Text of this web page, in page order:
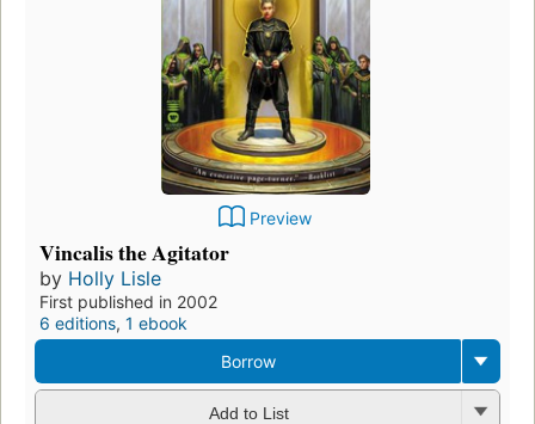
Preview
Vincalis the Agitator
by Holly Lisle
First published in 2002
6 editions, 1 ebook
Borrow
Add to List